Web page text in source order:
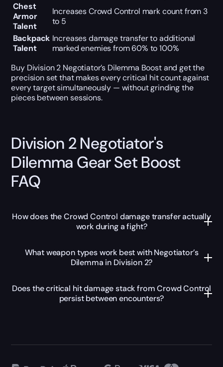
Chest
Armor
Talent
Increases Crowd Control mark count from 3
to 5
Backpack
Talent
Increases damage transfer to additional
marked enemies from 60% to 100%
Buy Division 2 Negotiator’s Dilemma Boost and get the
precision set that makes every critical hit count against
every target simultaneously — without grinding the
pieces between sessions.
Division 2 Negotiator's
Dilemma Gear Set Boost
FAQ
How does the Crowd Control damage transfer actually
work during a fight?
What weapon types work best with Negotiator’s
Dilemma in Division 2?
Does the critical hit damage stack from Crowd Control
persist between encounters?